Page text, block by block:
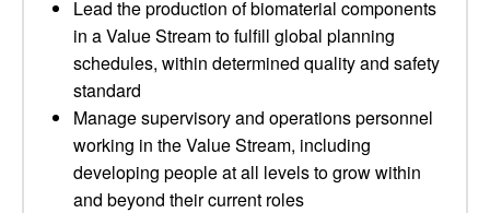
Lead the production of biomaterial components
in a Value Stream to fulfill global planning
schedules, within determined quality and safety
standard
Manage supervisory and operations personnel
working in the Value Stream, including
developing people at all levels to grow within
and beyond their current roles